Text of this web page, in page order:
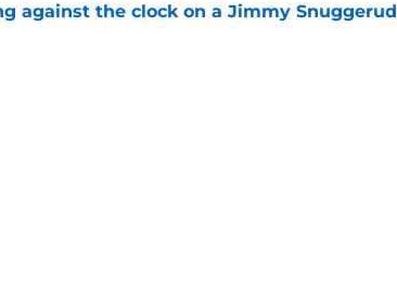
against the clock on a Jimmy Snuggerud